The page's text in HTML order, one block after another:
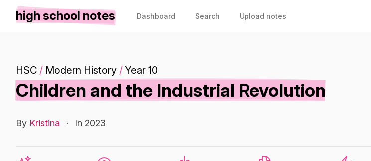
high school notes Dashboard Search Upload notes
HSC / Modern History / Year 10
Children and the Industrial Revolution
By Kristina · In 2023